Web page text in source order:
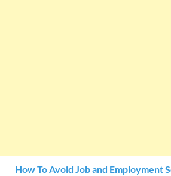
How To Avoid Job and Employment